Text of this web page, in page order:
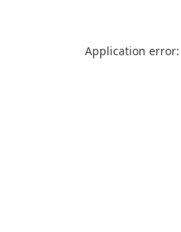
Application